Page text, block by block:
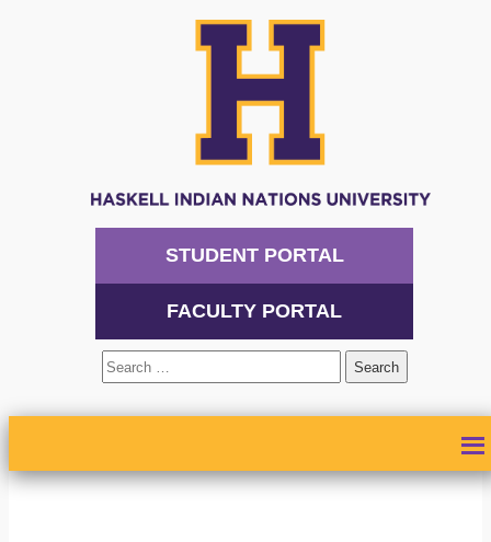
STUDENT PORTAL
FACULTY PORTAL
Search
ACADEMICS